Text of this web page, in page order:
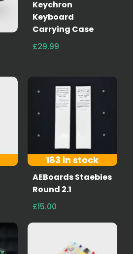
Keychron
Keyboard
Carrying Case
£29.99
183 in stock
AEBoards Staebies
Round 2.1
£15.00